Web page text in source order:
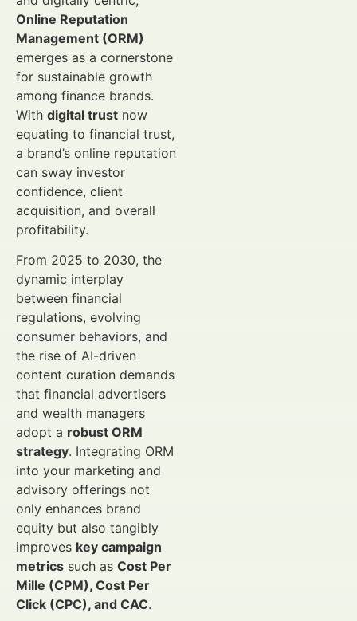
Online Reputation
Management (ORM)
emerges as a cornerstone
for sustainable growth
among finance brands.
With digital trust now
equating to financial trust,
a brand’s online reputation
can sway investor
confidence, client
acquisition, and overall
profitability.
From 2025 to 2030, the
dynamic interplay
between financial
regulations, evolving
consumer behaviors, and
the rise of AI-driven
content curation demands
that financial advertisers
and wealth managers
adopt a robust ORM
strategy. Integrating ORM
into your marketing and
advisory offerings not
only enhances brand
equity but also tangibly
improves key campaign
metrics such as Cost Per
Mille (CPM), Cost Per
Click (CPC), and CAC.